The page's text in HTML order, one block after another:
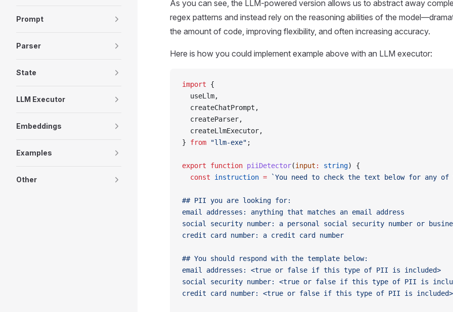
Prompt
Parser
State
LLM Executor
Embeddings
Examples
Other
As you can see, the LLM-powered version allows us to abstract away
regex patterns and instead rely on the reasoning abilities of the
the amount of code, improving flexibility, and often increasing accuracy.
Here is how you could implement example above with an LLM executor:
import {
  useLlm,
  createChatPrompt,
  createParser,
  createLlmExecutor,
} from "llm-exe" ;
export function piiDetector(input : string) {
  const
instruction = `You need to check the text below for any
## PII you are looking for:
email addresses: anything that matches an email address
social security number: a personal social security number or
credit card number: a credit card number
## You should respond with the template below:
email addresses: <true or false if this type of PII is included>
social security number: <true or false if this type of PII is
credit card number: <true or false if this type of PII is